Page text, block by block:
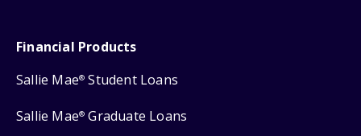
Financial Products
Sallie Mae® Student Loans
Sallie Mae® Graduate Loans